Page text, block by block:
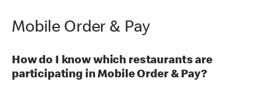
Mobile Order & Pay
How do I know which restaurants are
participating in Mobile Order & Pay?